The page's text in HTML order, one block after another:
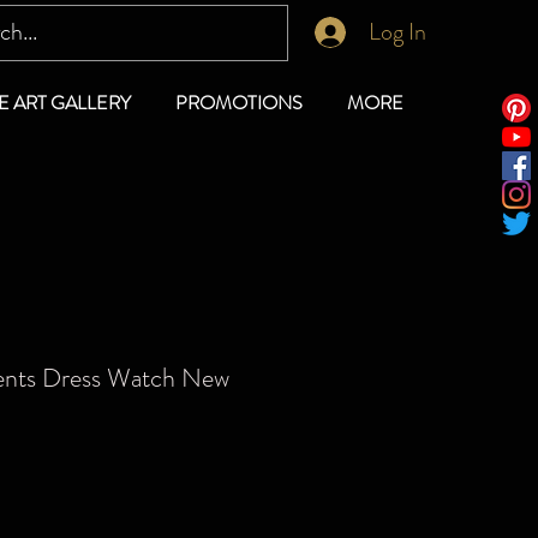
Log In
ART GALLERY PROMOTIONS MORE
Dress Watch New